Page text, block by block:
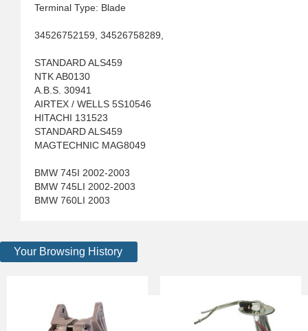
Terminal Type: Blade
34526752159, 34526758289,
STANDARD ALS459
NTK AB0130
A.B.S. 30941
AIRTEX / WELLS 5S10546
HITACHI 131523
STANDARD ALS459
MAGTECHNIC MAG8049
BMW 745I 2002-2003
BMW 745LI 2002-2003
BMW 760LI 2003
Your Browsing History